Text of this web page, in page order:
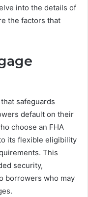
into the details of
the factors that
safeguards
default on their
choose an FHA
its flexible eligibility
This
security,
borrowers who may